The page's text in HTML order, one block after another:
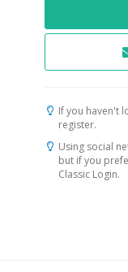
If you haven't
register.
Using social
but if you
Classic Login.